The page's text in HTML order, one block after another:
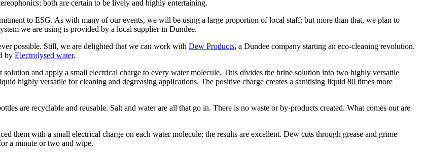
both are certain to be lively and highly entertaining.
to ESG. As with many of our events, we will be using a large proportion of local staff; but more than that, we plan to
we are using is provided by a local supplier in Dundee.
possible. Still, we are delighted that we can work with Dew Products, a Dundee company starting an eco-cleaning revolution.
by Electrolysed water.
and apply a small electrical charge to every water molecule. This divides the brine solution into two highly versatile
highly versatile for cleaning and degreasing applications. The positive charge creates a sanitising liquid 80 times more
are recyclable and reusable. Salt and water are all that go in. There is no waste or by-products created. What comes out are
them with a small electrical charge on each water molecule; the results are excellent. Dew cuts through grease and grime
a minute or two and wipe.